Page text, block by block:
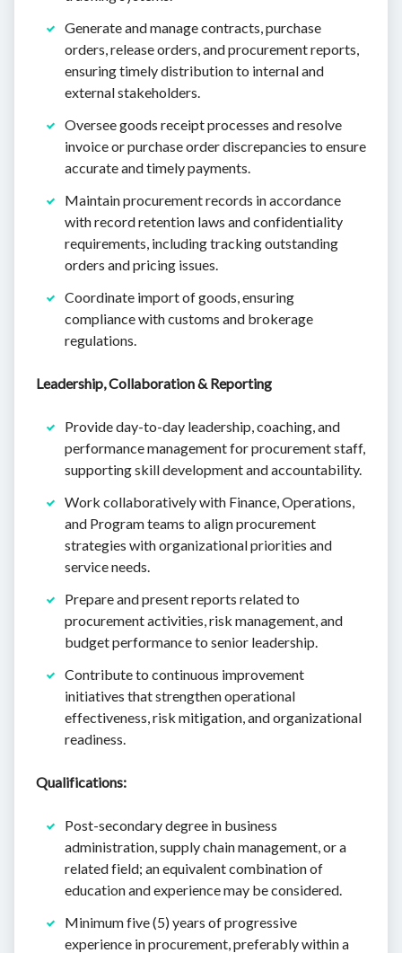
Generate and manage contracts, purchase
orders, release orders, and procurement reports,
ensuring timely distribution to internal and
external stakeholders.
Oversee goods receipt processes and resolve
invoice or purchase order discrepancies to ensure
accurate and timely payments.
Maintain procurement records in accordance
with record retention laws and confidentiality
requirements, including tracking outstanding
orders and pricing issues.
Coordinate import of goods, ensuring
compliance with customs and brokerage
regulations.
Leadership, Collaboration & Reporting
Provide day-to-day leadership, coaching, and
performance management for procurement staff,
supporting skill development and accountability.
Work collaboratively with Finance, Operations,
and Program teams to align procurement
strategies with organizational priorities and
service needs.
Prepare and present reports related to
procurement activities, risk management, and
budget performance to senior leadership.
Contribute to continuous improvement
initiatives that strengthen operational
effectiveness, risk mitigation, and organizational
readiness.
Qualifications:
Post-secondary degree in business
administration, supply chain management, or a
related field; an equivalent combination of
education and experience may be considered.
Minimum five (5) years of progressive
experience in procurement, preferably within a